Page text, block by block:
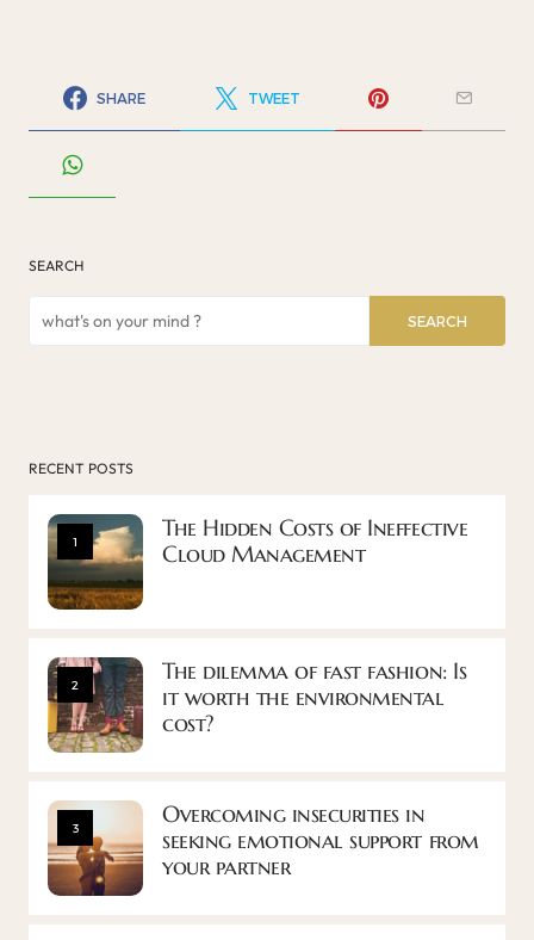
SHARE TWEET
SEARCH
SEARCH
RECENT POSTS
1
The Hidden Costs of Ineffective
Cloud Management
2
The dilemma of fast fashion: Is
it worth the environmental
cost?
3
Overcoming insecurities in
seeking emotional support from
your partner